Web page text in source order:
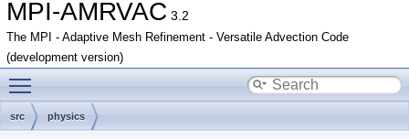
MPI-AMRVAC 3.2
The MPI - Adaptive Mesh Refinement - Versatile Advection Code
(development version)
src physics